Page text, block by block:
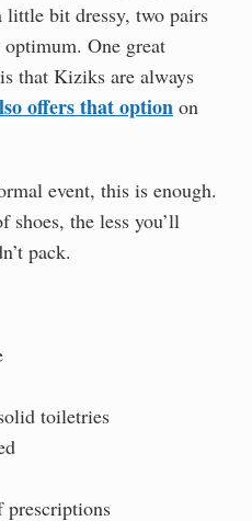
little bit dressy, two pairs
One great
that Kiziks are always
offers that option on
event, this is enough.
shoes, the less you’ll
pack.
toiletries
prescriptions